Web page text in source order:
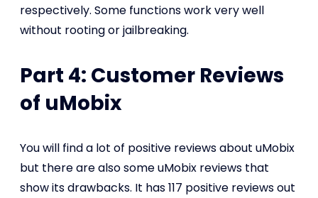
respectively. Some functions work very well
without rooting or jailbreaking.
Part 4: Customer Reviews
of uMobix
You will find a lot of positive reviews about uMobix
but there are also some uMobix reviews that
show its drawbacks. It has 117 positive reviews out